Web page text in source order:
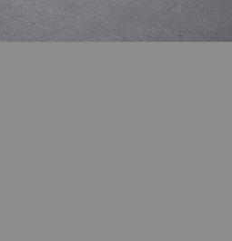
we are here to HELP